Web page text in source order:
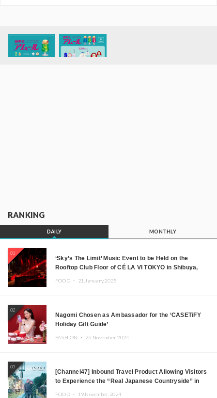
RANKING
DAILY MONTHLY
01
‘Sky’s The Limit’ Music Event to be Held on the
Rooftop Club Floor of CÉ LA VI TOKYO in Shibuya,
FOOD ・ 21.January.2025
02
Nagomi Chosen as Ambassador for the ‘CASETiFY
Holiday Gift Guide’
FASHION ・ 26.November.2024
03
[Channel47] Inbound Travel Product Allowing Visitors
to Experience the “Real Japanese Countryside” in
FOOD ・ 19.November.2024